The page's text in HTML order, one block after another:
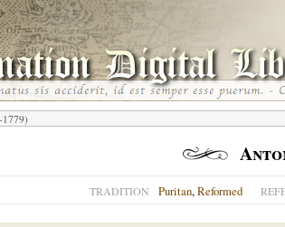
1779)
TRADITION Puritan,Reformed